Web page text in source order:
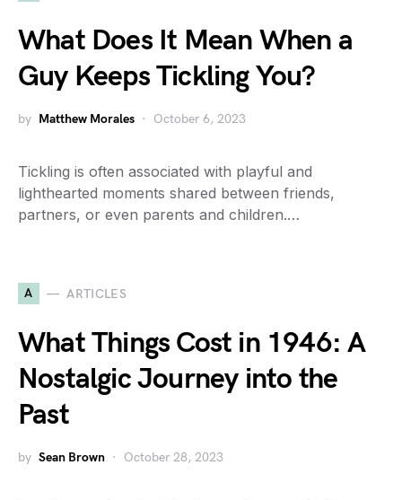
What Does It Mean When a
Guy Keeps Tickling You?
by Matthew Morales October 6, 2023
Tickling is often associated with playful and
lighthearted moments shared between friends,
partners, or even parents and children.…
A ARTICLES
What Things Cost in 1946: A
Nostalgic Journey into the
Past
by Sean Brown October 28, 2023